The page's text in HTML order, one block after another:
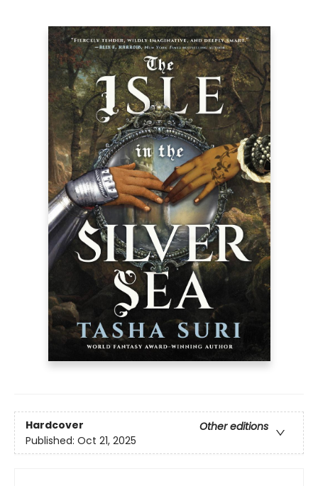
Hardcover
Other editions
Published: Oct 21, 2025